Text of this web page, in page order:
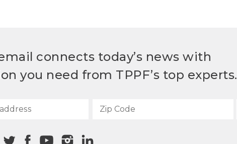
connects today’s news with
you need from TPPF’s top experts.